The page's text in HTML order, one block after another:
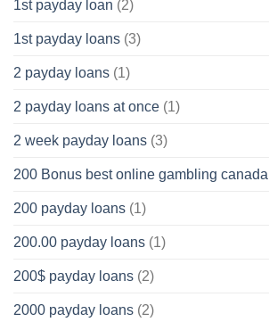
1st payday loan (2)
1st payday loans (3)
2 payday loans (1)
2 payday loans at once (1)
2 week payday loans (3)
200 Bonus best online gambling canada
200 payday loans (1)
200.00 payday loans (1)
200$ payday loans (2)
2000 payday loans (2)